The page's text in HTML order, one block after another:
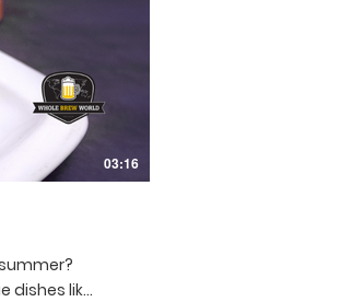
03:16
dishes like